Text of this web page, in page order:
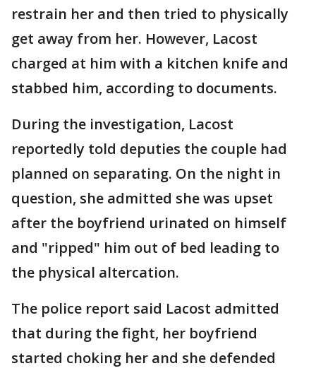
restrain her and then tried to physically
get away from her. However, Lacost
charged at him with a kitchen knife and
stabbed him, according to documents.
During the investigation, Lacost
reportedly told deputies the couple had
planned on separating. On the night in
question, she admitted she was upset
after the boyfriend urinated on himself
and "ripped" him out of bed leading to
the physical altercation.
The police report said Lacost admitted
that during the fight, her boyfriend
started choking her and she defended